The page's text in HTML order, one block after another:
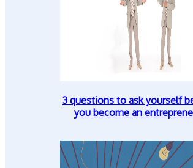
3 questions to ask yourself
you become an